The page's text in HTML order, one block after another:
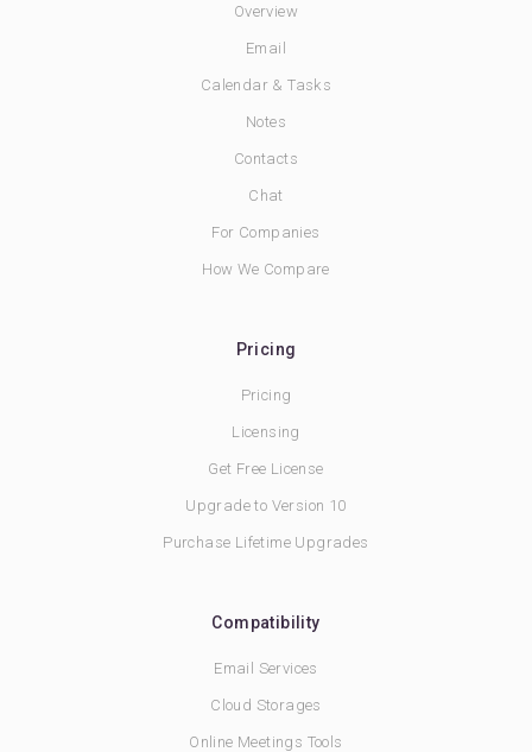
Overview
Email
Calendar & Tasks
Notes
Contacts
Chat
For Companies
How We Compare
Pricing
Pricing
Licensing
Get Free License
Upgrade to Version 10
Purchase Lifetime Upgrades
Compatibility
Email Services
Cloud Storages
Online Meetings Tools